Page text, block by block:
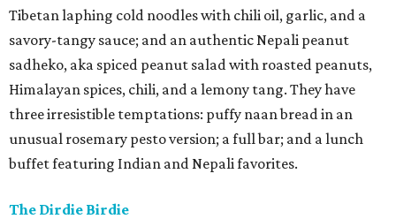
Tibetan laphing cold noodles with chili oil, garlic, and a
savory-tangy sauce; and an authentic Nepali peanut
sadheko, aka spiced peanut salad with roasted peanuts,
Himalayan spices, chili, and a lemony tang. They have
three irresistible temptations: puffy naan bread in an
unusual rosemary pesto version; a full bar; and a lunch
buffet featuring Indian and Nepali favorites.
The Dirdie Birdie